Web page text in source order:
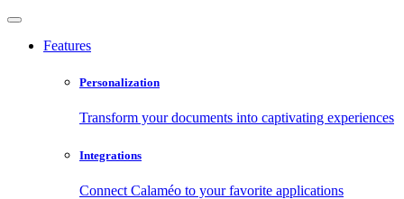
Features
Personalization
Transform your documents into captivating experiences
Integrations
Connect Calaméo to your favorite applications